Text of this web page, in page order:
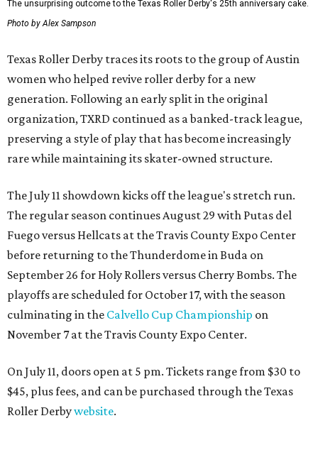
The unsurprising outcome to the Texas Roller Derby's 25th anniversary cake.
Photo by Alex Sampson
Texas Roller Derby traces its roots to the group of Austin
women who helped revive roller derby for a new
generation. Following an early split in the original
organization, TXRD continued as a banked-track league,
preserving a style of play that has become increasingly
rare while maintaining its skater-owned structure.
The July 11 showdown kicks off the league's stretch run.
The regular season continues August 29 with Putas del
Fuego versus Hellcats at the Travis County Expo Center
before returning to the Thunderdome in Buda on
September 26 for Holy Rollers versus Cherry Bombs. The
playoffs are scheduled for October 17, with the season
culminating in the Calvello Cup Championship on
November 7 at the Travis County Expo Center.
On July 11, doors open at 5 pm. Tickets range from $30 to
$45, plus fees, and can be purchased through the Texas
Roller Derbywebsite.